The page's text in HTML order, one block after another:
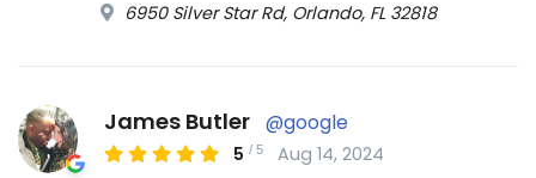
6950 Silver Star Rd, Orlando, FL 32818
James Butler @google
5 /5
Aug 14, 2024